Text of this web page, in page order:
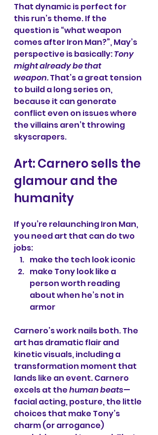
That dynamic is perfect for
this run’s theme. If the
question is “what weapon
comes after Iron Man?”, May’s
perspective is basically: Tony
might already be that
weapon. That’s a great tension
to build a long series on,
because it can generate
conflict even on issues where
the villains aren’t throwing
skyscrapers.
Art: Carnero sells the
glamour and the
humanity
If you’re relaunching Iron Man,
you need art that can do two
jobs:
make the tech look iconic
make Tony look like a
person worth reading
about when he’s not in
armor
Carnero’s work nails both. The
art has dramatic flair and
kinetic visuals, including a
transformation moment that
lands like an event. Carnero
excels at the human beats—
facial acting, posture, the little
choices that make Tony’s
charm (or arrogance)